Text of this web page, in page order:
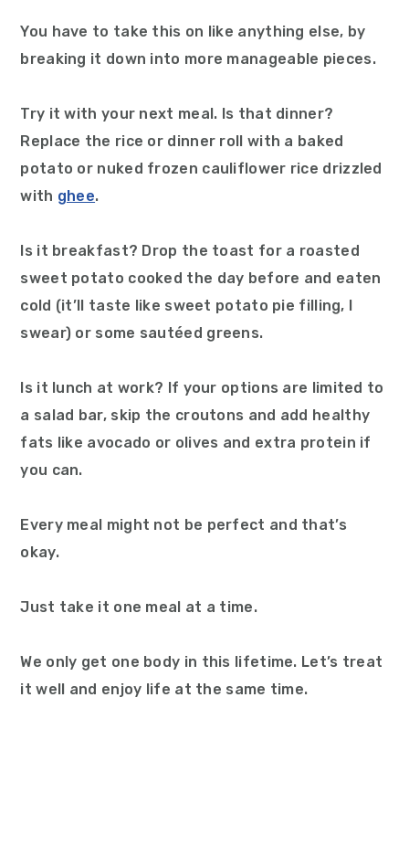
You have to take this on like anything else, by
breaking it down into more manageable pieces.
Try it with your next meal. Is that dinner?
Replace the rice or dinner roll with a baked
potato or nuked frozen cauliflower rice drizzled
with ghee.
Is it breakfast? Drop the toast for a roasted
sweet potato cooked the day before and eaten
cold (it’ll taste like sweet potato pie filling, I
swear) or some sautéed greens.
Is it lunch at work? If your options are limited to
a salad bar, skip the croutons and add healthy
fats like avocado or olives and extra protein if
you can.
Every meal might not be perfect and that’s
okay.
Just take it one meal at a time.
We only get one body in this lifetime. Let’s treat
it well and enjoy life at the same time.